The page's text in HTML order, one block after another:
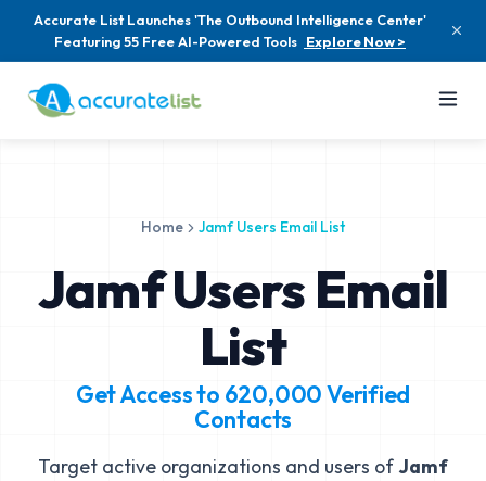
Accurate List Launches 'The Outbound Intelligence Center'
Featuring 55 Free AI-Powered Tools Explore Now >
Home Jamf Users Email List
Jamf Users Email
List
Get Access to 620,000Verified
Contacts
Target active organizations and users of Jamf